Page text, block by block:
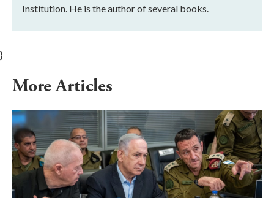
Institution. He is the author of several books.
}
More Articles